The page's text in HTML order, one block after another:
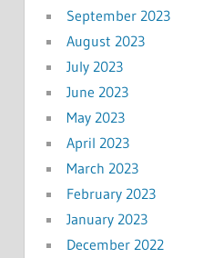
September 2023
August 2023
July 2023
June 2023
May 2023
April 2023
March 2023
February 2023
January 2023
December 2022